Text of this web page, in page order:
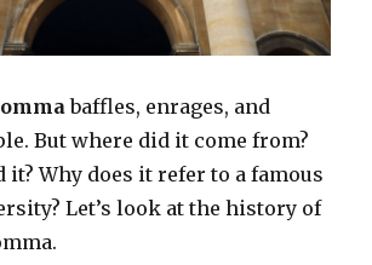
baffles, enrages, and
But where did it come from?
it? Why does it refer to a famous
Let’s look at the history of